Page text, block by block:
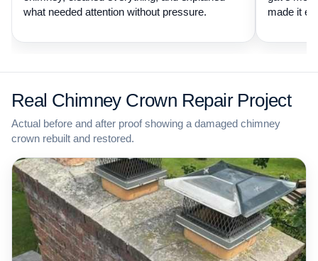
what needed attention without pressure.
made it
Real Chimney Crown Repair Project
Actual before and after proof showing a damaged chimney
crown rebuilt and restored.